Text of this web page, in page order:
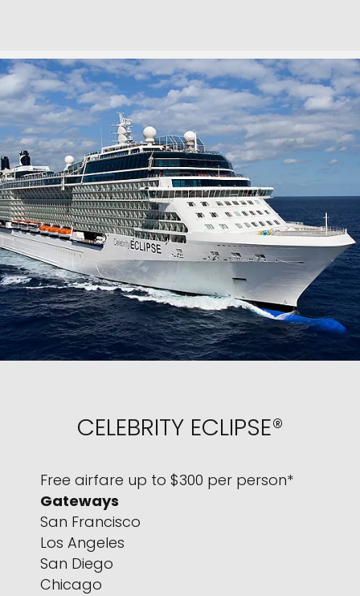
CELEBRITY ECLIPSE®
Free airfare up to $300 per person*
Gateways
San Francisco
Los Angeles
San Diego
Chicago